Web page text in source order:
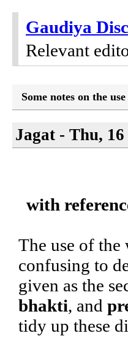
Gaudiya
Relevant
Some notes on the
Jagat - Thu, 16
with
The use of
confusing to
given as the
bhakti, and
tidy up these